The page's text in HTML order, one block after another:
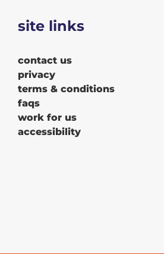
site links
contact us
privacy
terms & conditions
faqs
work for us
accessibility